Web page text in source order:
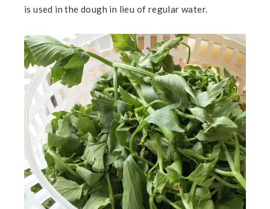
is used in the dough in lieu of regular water.